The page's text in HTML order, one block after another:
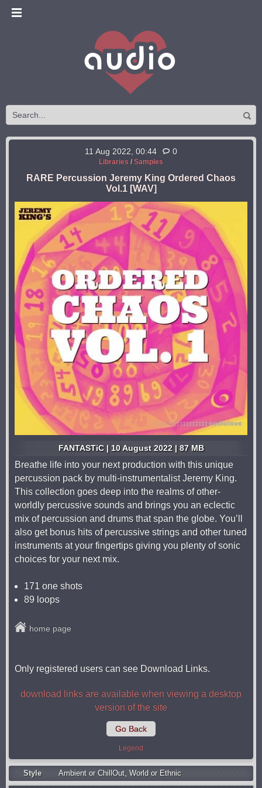
11 Aug 2022, 00:44 0
Libraries / Samples
RARE Percussion Jeremy King Ordered Chaos
Vol.1 [WAV]
FANTASTiC | 10 August 2022 | 87 MB
Breathe life into your next production with this unique
percussion pack by multi-instrumentalist Jeremy King.
This collection goes deep into the realms of other-
worldly percussive sounds and brings you an eclectic
mix of percussion and drums that span the globe. You’ll
also get bonus hits of percussive strings and other tuned
instruments at your fingertips giving you plenty of sonic
choices for your next mix.
171 one shots
89 loops
home page
Only registered users can see Download Links.
download links are available when viewing a desktop
version of the site
Go Back
Legend
Style Ambient or ChillOut, World or Ethnic